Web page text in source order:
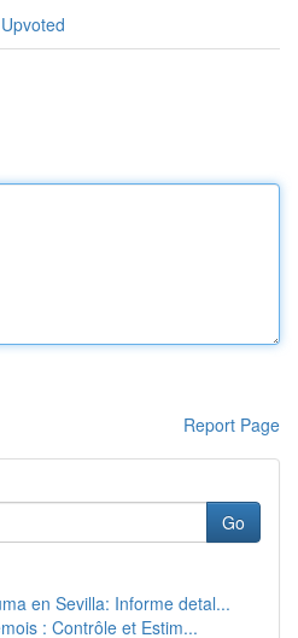
Report Page
Go
en Sevilla: Informe detal...
: Contrôle et Estim...